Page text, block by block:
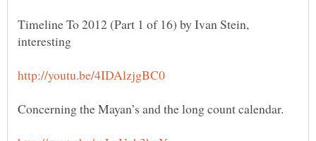
Timeline To 2012 (Part 1 of 16) by Ivan Stein,
interesting